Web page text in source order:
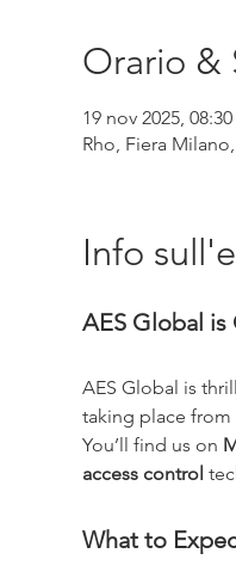
Orario &
19 nov 2025,
Rho, Fiera
Info
AES Global is
AES Global is
taking place from
You’ll find us on
access control
What to